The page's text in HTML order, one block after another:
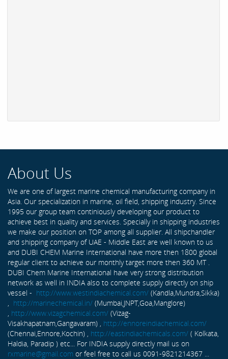
About Us
We are one of largest marine chemical manufacturing company in
Asia. Our specialization in marine, oil field, shipping industry. Since
1995 our group team continiously developing our product to
achieve best in quality and services. Specially in shipping industries
we make our position on TOP among all supplier. All shipchandler
and shipping company of UAE - Middle East are well known to us
and DUBI CHEM Marine International have more then 1800 global
regular client to achieve our monthly target more then 360 MT .
DUBI Chem Marine International have very strong distribution
network as well in INDIA also to complete supply directly on ship
vessel - http://www.westindiachemical.com/ (Kandla,Mundra,Sikka)
http://marinechemical.in/ (Mumbai,JNPT,Goa,Manglore)
http://www.vizagchemical.com/ (Vizag-
Visakhapatnam,Gangavaram) , http://ennoreindiachemical.com/
(Chennai,Ennore,Kochin) , http://eastindiachemicals.com/ ( Kolkata,
Haldia, Paradip ) etc... For INDIA supply directly mail us on
rxmarine@gmail.com or feel free to call us 0091-9821214367 ...